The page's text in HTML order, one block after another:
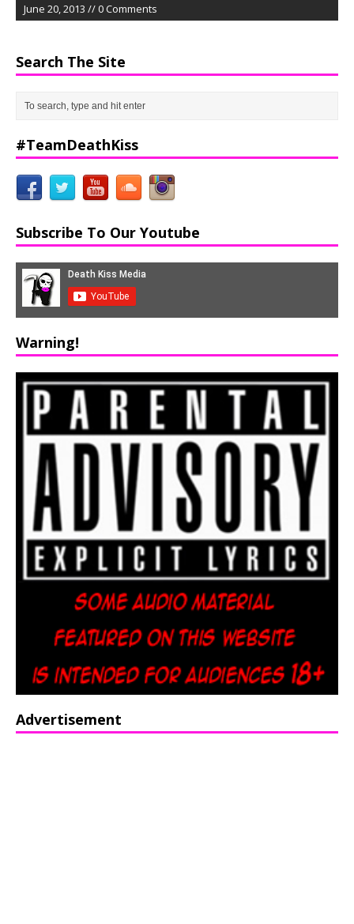
June 20, 2013 // 0 Comments
Search The Site
#TeamDeathKiss
Subscribe To Our Youtube
Warning!
Advertisement